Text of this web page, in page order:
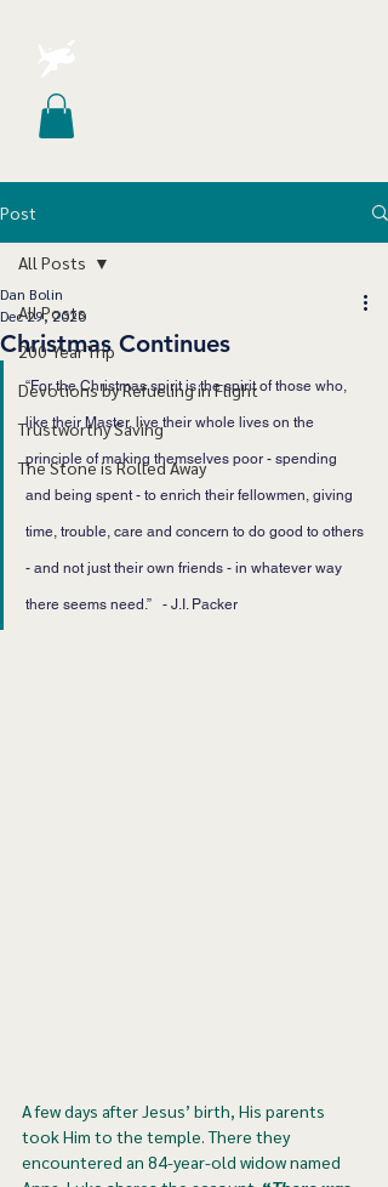
Post
All Posts
200 Year Trip
Devotions by Refueling in Flight
Trustworthy Saving
The Stone is Rolled Away
All Posts
Christmas Continues
Dan Bolin
Dec 29, 2020
“For the Christmas spirit is the spirit of those who,
like their Master, live their whole lives on the
principle of making themselves poor - spending
and being spent - to enrich their fellowmen, giving
time, trouble, care and concern to do good to others
- and not just their own friends - in whatever way
there seems need.”   - J.I. Packer
A few days after Jesus’ birth, His parents
took Him to the temple. There they
encountered an 84-year-old widow named